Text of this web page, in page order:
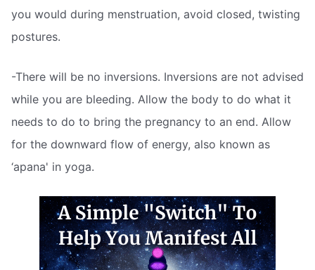
you would during menstruation, avoid closed, twisting
postures.
-There will be no inversions. Inversions are not advised
while you are bleeding. Allow the body to do what it
needs to do to bring the pregnancy to an end. Allow
for the downward flow of energy, also known as
‘apana' in yoga.